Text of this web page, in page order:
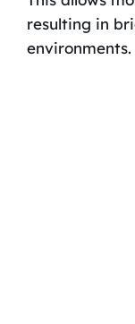
resulting in
environments.